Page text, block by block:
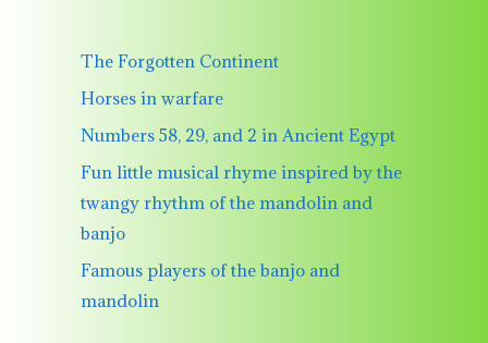
The Forgotten Continent
Horses in warfare
Numbers 58, 29, and 2 in Ancient Egypt
Fun little musical rhyme inspired by the
twangy rhythm of the mandolin and
banjo
Famous players of the banjo and
mandolin